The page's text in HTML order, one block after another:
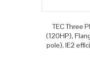
TEC Three
(120HP),
pole), IE2